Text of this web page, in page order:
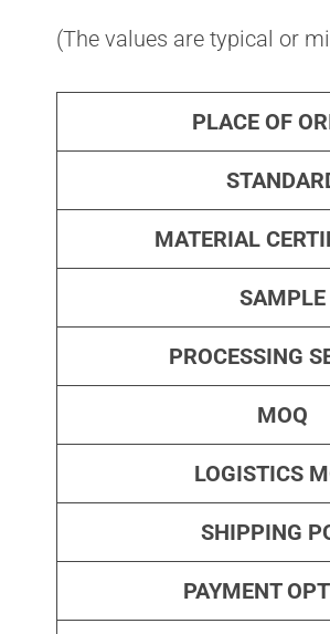
(The values are typical or
PLACE OF
MATERIAL
SAMPLE
PROCESSING
MOQ
LOGISTICS
SHIPPING
PAYMENT